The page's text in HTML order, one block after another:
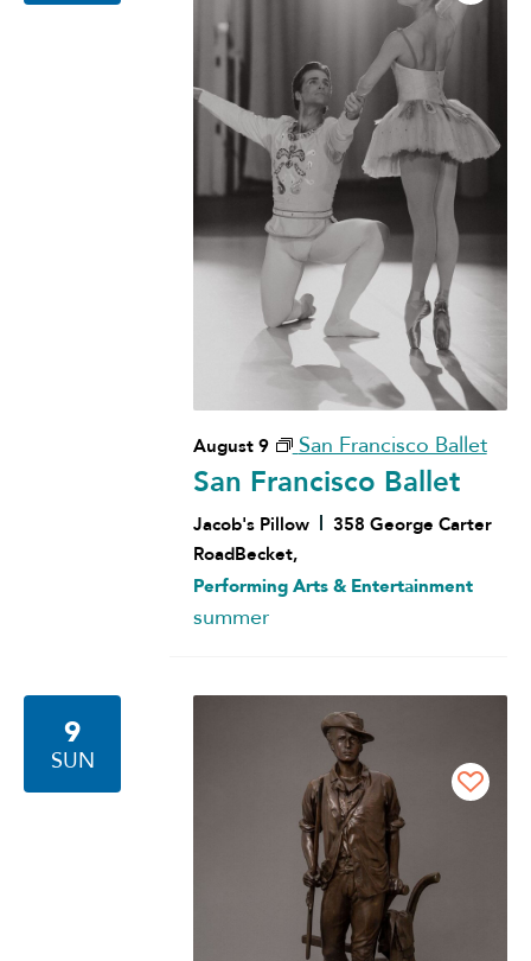
August 9 San Francisco Ballet
San Francisco Ballet
Jacob's Pillow
358 George Carter
RoadBecket,
Performing Arts & Entertainment
summer
9
SUN